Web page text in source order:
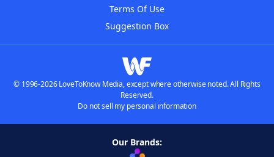
Terms Of Use
Suggestion Box
© 1996-2026 LoveToKnow Media, except where otherwise noted. All Rights
Reserved.
Do not sell my personal information
Our Brands: